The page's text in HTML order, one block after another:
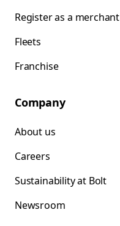
Register as a merchant
Fleets
Franchise
Company
About us
Careers
Sustainability at Bolt
Newsroom